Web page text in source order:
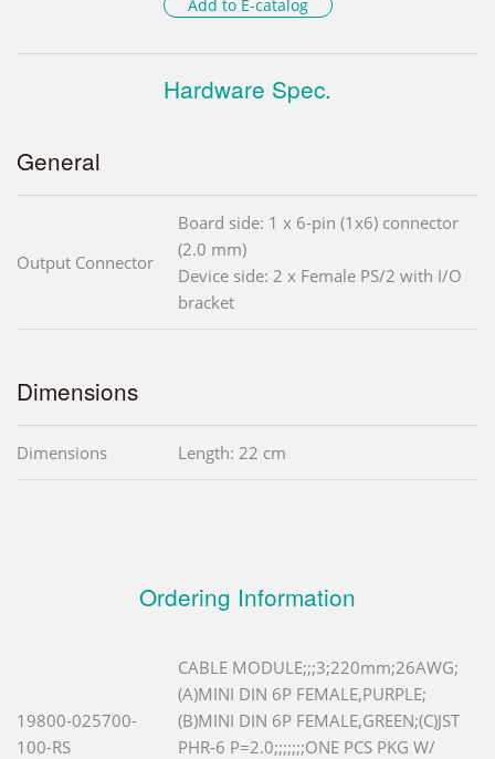
Add to E-catalog
Hardware Spec.
General
Output Connector
Board side: 1 x 6-pin (1x6) connector
(2.0 mm)
Device side: 2 x Female PS/2 with I/O
bracket
Dimensions
Dimensions Length: 22 cm
Ordering Information
19800-025700-
100-RS
CABLE MODULE;;;3;220mm;26AWG;
(A)MINI DIN 6P FEMALE,PURPLE;
(B)MINI DIN 6P FEMALE,GREEN;(C)JST
PHR-6 P=2.0;;;;;;;ONE PCS PKG W/